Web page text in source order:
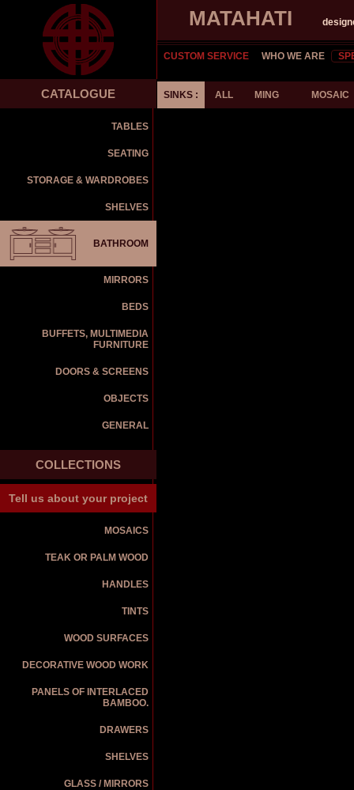
MATAHATI
CUSTOM SERVICE WHO WE ARE
CATALOGUE
TABLES
SEATING
STORAGE & WARDROBES
SHELVES
BATHROOM
MIRRORS
BEDS
BUFFETS, MULTIMEDIA
FURNITURE
DOORS & SCREENS
OBJECTS
GENERAL
COLLECTIONS
Tell us about your project
MOSAICS
TEAK OR PALM WOOD
HANDLES
TINTS
WOOD SURFACES
DECORATIVE WOOD WORK
PANELS OF INTERLACED
BAMBOO.
DRAWERS
SHELVES
GLASS / MIRRORS
SINKS : ALL MING MOSAIC